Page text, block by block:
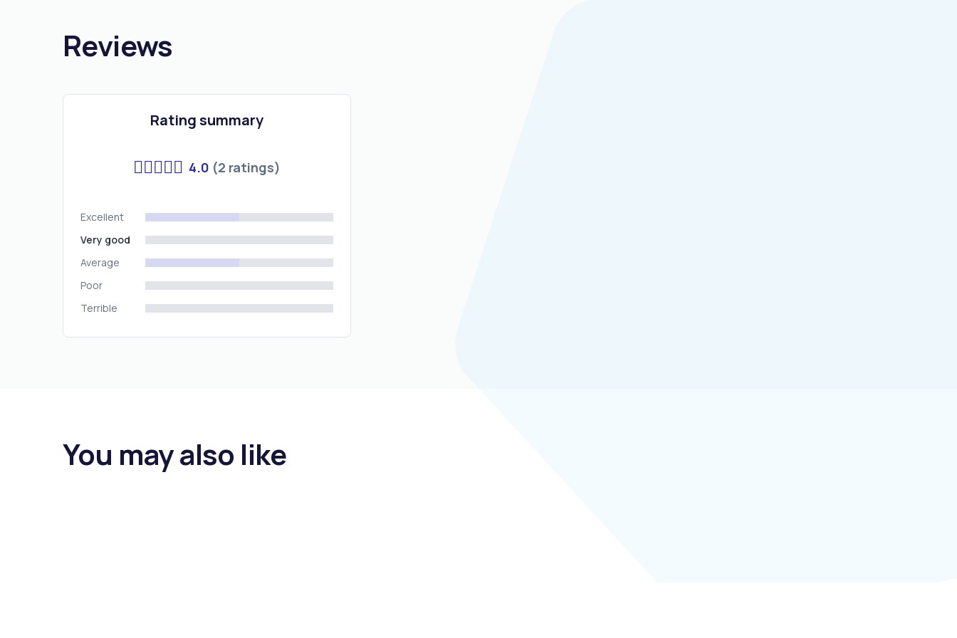
Reviews
Rating summary
4.0 (2 ratings)
Excellent
Very good
Average
Poor
Terrible
You may also like